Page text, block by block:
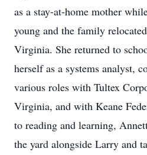
as a stay-at-home mother
young and the family
Virginia. She returned to
herself as a systems analyst,
various roles with Tultex
Virginia, and with Keane
to reading and learning,
the yard alongside Larry and